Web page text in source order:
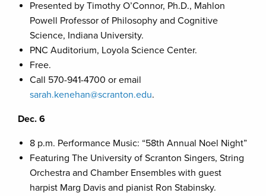
Presented by Timothy O’Connor, Ph.D., Mahlon
Powell Professor of Philosophy and Cognitive
Science, Indiana University.
PNC Auditorium, Loyola Science Center.
Free.
Call 570-941-4700 or email
sarah.kenehan@scranton.edu.
Dec. 6
8 p.m. Performance Music: “58th Annual Noel Night”
Featuring The University of Scranton Singers, String
Orchestra and Chamber Ensembles with guest
harpist Marg Davis and pianist Ron Stabinsky.